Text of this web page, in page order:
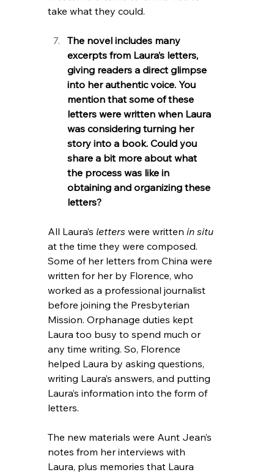
take what they could.
The novel includes many
excerpts from Laura’s letters,
giving readers a direct glimpse
into her authentic voice. You
mention that some of these
letters were written when Laura
was considering turning her
story into a book. Could you
share a bit more about what
the process was like in
obtaining and organizing these
letters?
All Laura’s letters were written in situ
at the time they were composed.
Some of her letters from China were
written for her by Florence, who
worked as a professional journalist
before joining the Presbyterian
Mission. Orphanage duties kept
Laura too busy to spend much or
any time writing. So, Florence
helped Laura by asking questions,
writing Laura’s answers, and putting
Laura’s information into the form of
letters.
The new materials were Aunt Jean’s
notes from her interviews with
Laura, plus memories that Laura